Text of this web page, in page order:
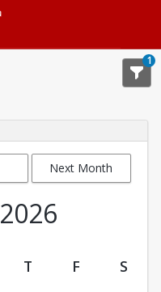
1
Next Month
2026
T F S